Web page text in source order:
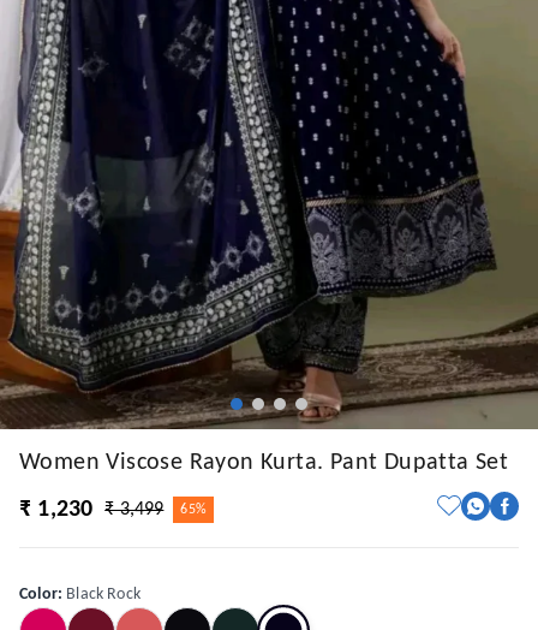
Women Viscose Rayon Kurta. Pant Dupatta Set
₹ 1,230
₹ 3,499 65%
Color: Black Rock